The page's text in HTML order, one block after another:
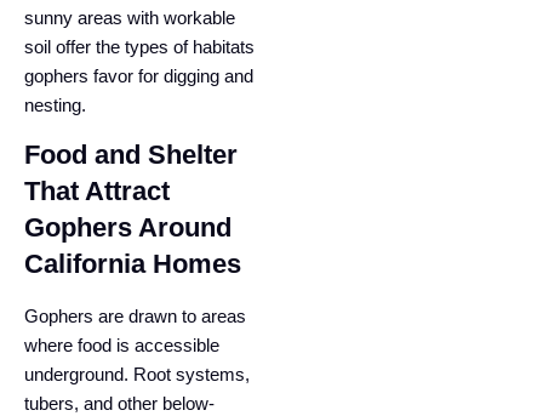
sunny areas with workable
soil offer the types of habitats
gophers favor for digging and
nesting.
Food and Shelter
That Attract
Gophers Around
California Homes
Gophers are drawn to areas
where food is accessible
underground. Root systems,
tubers, and other below-